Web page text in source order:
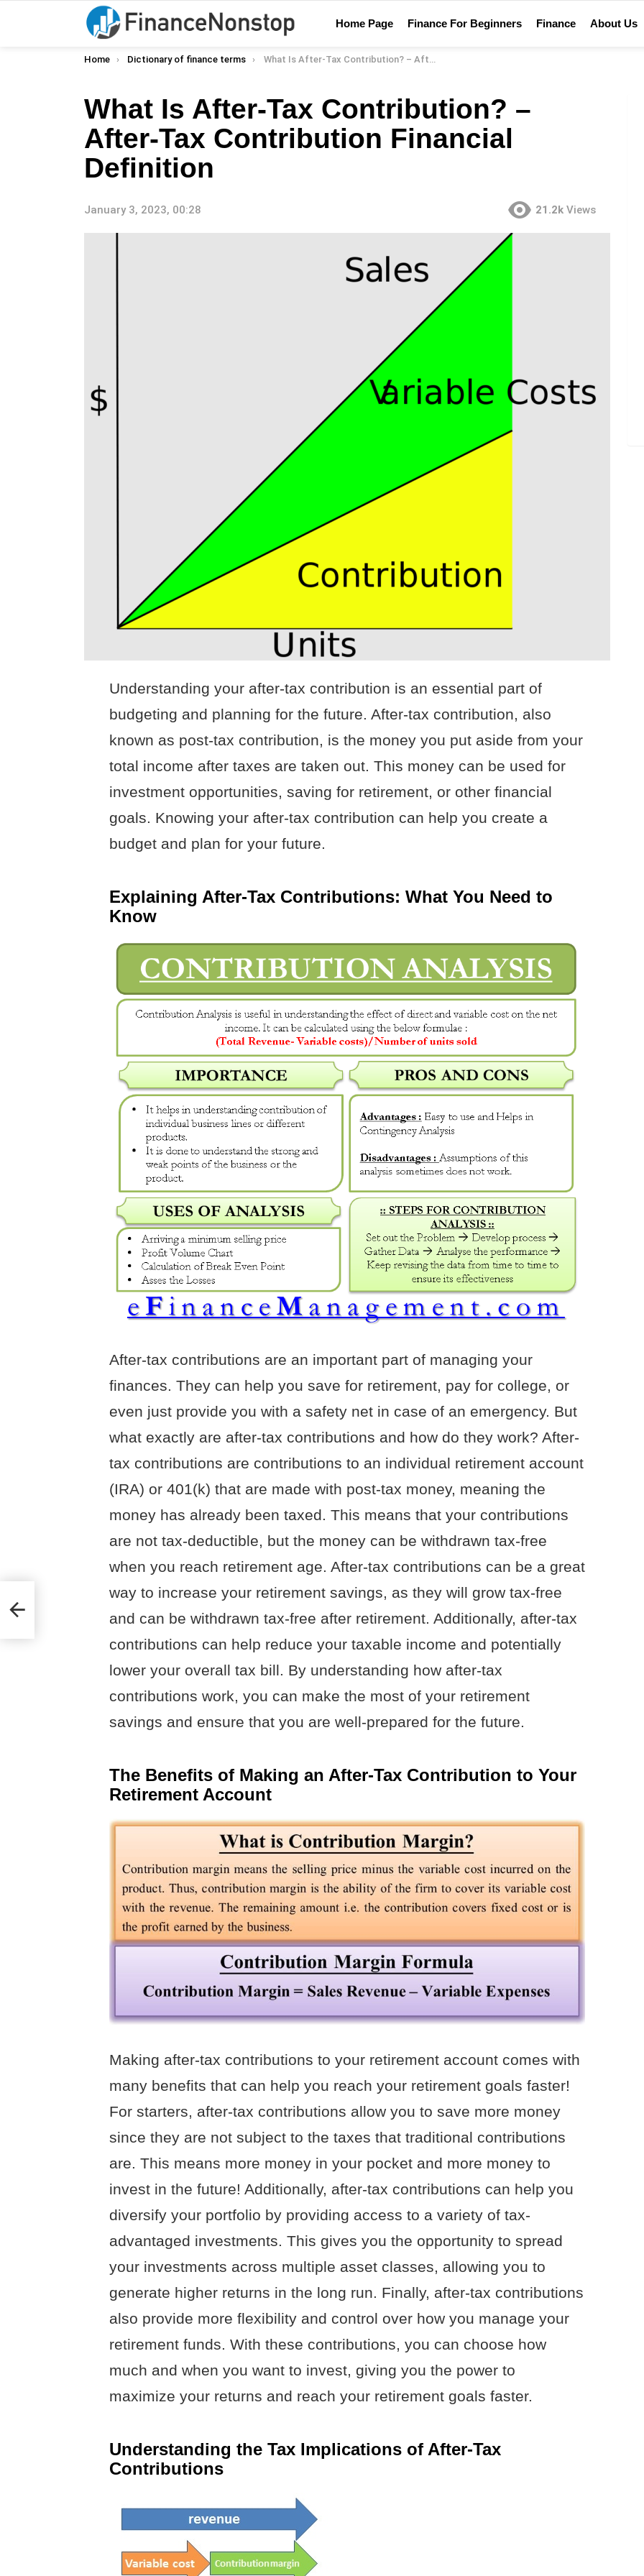
Home Page Finance For Beginners Finance About Us
You are here:
Home Dictionary of finance terms What Is After-Tax Contribution? – After-Tax Contribution Financial Definition
What Is After-Tax Contribution? –
After-Tax Contribution Financial
Definition
January 3, 2023, 00:28 21.2k Views
Understanding your after-tax contribution is an essential part of
budgeting and planning for the future. After-tax contribution, also
known as post-tax contribution, is the money you put aside from your
total income after taxes are taken out. This money can be used for
investment opportunities, saving for retirement, or other financial
goals. Knowing your after-tax contribution can help you create a
budget and plan for your future.
Explaining After-Tax Contributions: What You Need to
Know
After-tax contributions are an important part of managing your
finances. They can help you save for retirement, pay for college, or
even just provide you with a safety net in case of an emergency. But
what exactly are after-tax contributions and how do they work? After-
tax contributions are contributions to an individual retirement account
(IRA) or 401(k) that are made with post-tax money, meaning the
money has already been taxed. This means that your contributions
are not tax-deductible, but the money can be withdrawn tax-free
when you reach retirement age. After-tax contributions can be a great
way to increase your retirement savings, as they will grow tax-free
and can be withdrawn tax-free after retirement. Additionally, after-tax
contributions can help reduce your taxable income and potentially
lower your overall tax bill. By understanding how after-tax
contributions work, you can make the most of your retirement
savings and ensure that you are well-prepared for the future.
The Benefits of Making an After-Tax Contribution to Your
Retirement Account
Making after-tax contributions to your retirement account comes with
many benefits that can help you reach your retirement goals faster!
For starters, after-tax contributions allow you to save more money
since they are not subject to the taxes that traditional contributions
are. This means more money in your pocket and more money to
invest in the future! Additionally, after-tax contributions can help you
diversify your portfolio by providing access to a variety of tax-
advantaged investments. This gives you the opportunity to spread
your investments across multiple asset classes, allowing you to
generate higher returns in the long run. Finally, after-tax contributions
also provide more flexibility and control over how you manage your
retirement funds. With these contributions, you can choose how
much and when you want to invest, giving you the power to
maximize your returns and reach your retirement goals faster.
Understanding the Tax Implications of After-Tax
Contributions